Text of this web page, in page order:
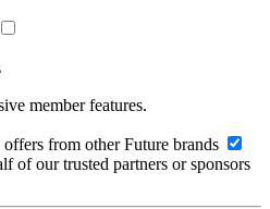
member features.
from other Future brands
of our trusted partners or sponsors